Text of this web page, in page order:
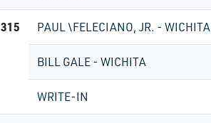
315 PAUL \FELECIANO, JR. - WICHITA
BILL GALE - WICHITA
WRITE-IN